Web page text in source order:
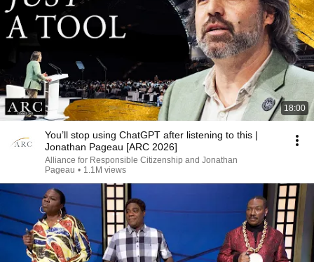
18:00
You’ll stop using ChatGPT after listening to this |
Jonathan Pageau [ARC 2026]
Alliance for Responsible Citizenship and Jonathan
Pageau • 1.1M views